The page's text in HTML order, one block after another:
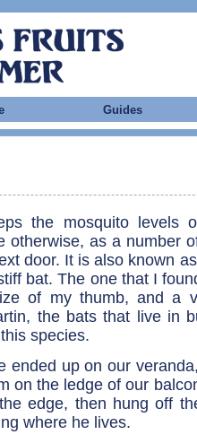
Guides
the mosquito levels
otherwise, as a number
door. It is also known
bat. The one that I
of my thumb, and a
the bats that live in
species.
ended up on our
on the ledge of our
edge, then hung off
where he lives.